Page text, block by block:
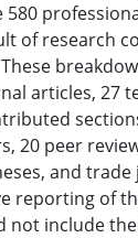
580
of research
articles, 27
20 peer
and
reporting of
not include